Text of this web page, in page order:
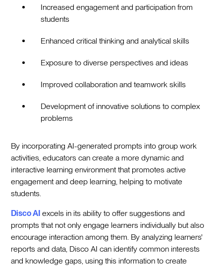
Increased engagement and participation from
students
Enhanced critical thinking and analytical skills
Exposure to diverse perspectives and ideas
Improved collaboration and teamwork skills
Development of innovative solutions to complex
problems
By incorporating AI-generated prompts into group work
activities, educators can create a more dynamic and
interactive learning environment that promotes active
engagement and deep learning, helping to motivate
students.
Disco AI excels in its ability to offer suggestions and
prompts that not only engage learners individually but also
encourage interaction among them. By analyzing learners'
reports and data, Disco AI can identify common interests
and knowledge gaps, using this information to create